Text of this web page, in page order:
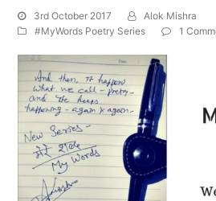
3rd October 2017
Alok Mishra
#MyWords Poetry Series
1